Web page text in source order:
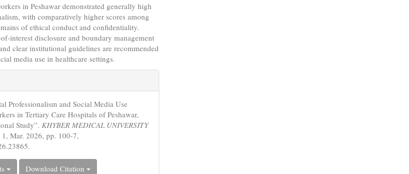
in Peshawar demonstrated generally high
with comparatively higher scores among
of ethical conduct and confidentiality.
interest disclosure and boundary management
clear institutional guidelines are recommended
media use in healthcare settings.
Professionalism and Social Media Use
in Tertiary Care Hospitals of Peshawar,
Study”. KHYBER MEDICAL UNIVERSITY
Mar. 2026, pp. 100-7,
Download Citation